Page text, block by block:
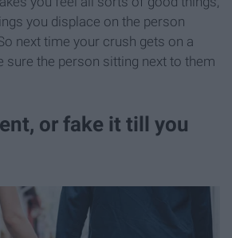
you displace on the person
next time your crush gets on a
sure the person sitting next to them
or fake it till you